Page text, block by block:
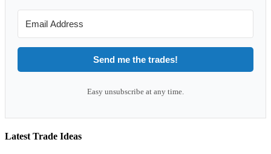
Send me the trades!
Easy unsubscribe at any time.
Latest Trade Ideas